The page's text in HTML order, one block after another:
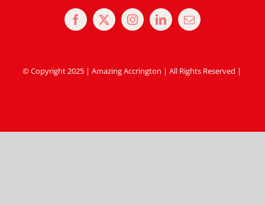
© Copyright 2025 | Amazing Accrington | All Rights Reserved |